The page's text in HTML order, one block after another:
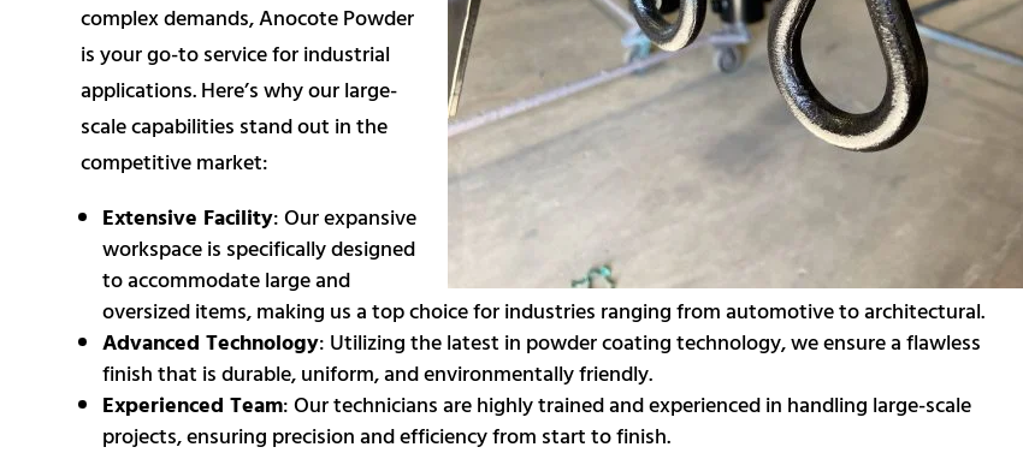
complex demands, Anocote Powder
is your go-to service for industrial
applications. Here’s why our large-
scale capabilities stand out in the
competitive market:
Extensive Facility: Our expansive
workspace is specifically designed
to accommodate large and
oversized items, making us a top choice for industries ranging from automotive to architectural.
Advanced Technology: Utilizing the latest in powder coating technology, we ensure a flawless
finish that is durable, uniform, and environmentally friendly.
Experienced Team: Our technicians are highly trained and experienced in handling large-scale
projects, ensuring precision and efficiency from start to finish.